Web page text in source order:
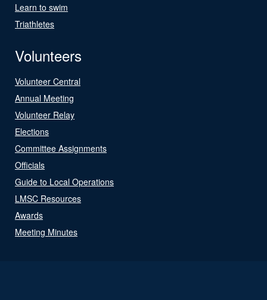
Learn to swim
Triathletes
Volunteers
Volunteer Central
Annual Meeting
Volunteer Relay
Elections
Committee Assignments
Officials
Guide to Local Operations
LMSC Resources
Awards
Meeting Minutes